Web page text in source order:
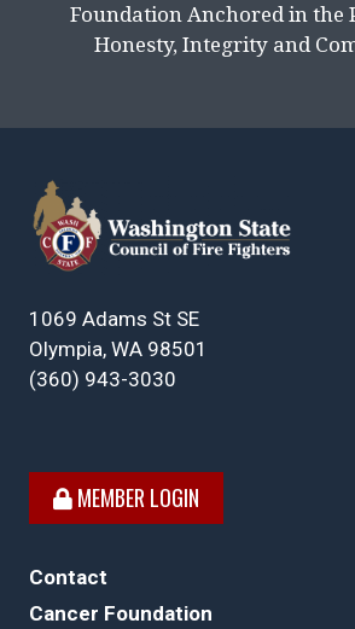
Foundation Anchored in the
Honesty, Integrity and
1069 Adams St SE
Olympia, WA 98501
(360) 943-3030
MEMBER LOGIN
Contact
Cancer Foundation